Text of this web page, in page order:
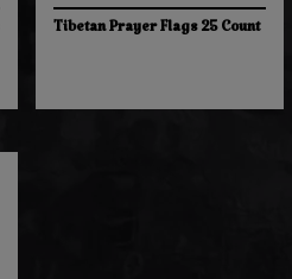
Tibetan Prayer Flags 25 Count